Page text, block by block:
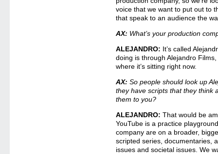
voice that we want to put out to
that speak to an audience the
AX: What’s your production
ALEJANDRO: It’s called
doing is through Alejandro
where it’s sitting right now.
AX: So people should look up
they have scripts that they think
them to you?
ALEJANDRO: That would be
YouTube is a practice
company are on a broader,
scripted series, documentaries,
issues and societal issues. We